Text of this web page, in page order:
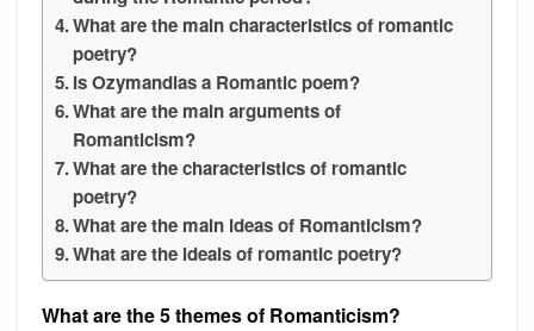
What are the main characteristics of romantic
poetry?
Is Ozymandias a Romantic poem?
What are the main arguments of
Romanticism?
What are the characteristics of romantic
poetry?
What are the main ideas of Romanticism?
What are the ideals of romantic poetry?
What are the 5 themes of Romanticism?